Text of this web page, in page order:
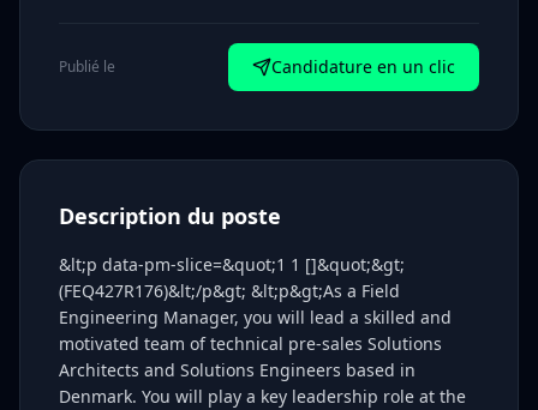
Publié le Candidature en un clic
Description du poste
&lt;p data-pm-slice=&quot;1 1 []&quot;&gt;
(FEQ427R176)&lt;/p&gt; &lt;p&gt;As a Field
Engineering Manager, you will lead a skilled and
motivated team of technical pre-sales Solutions
Architects and Solutions Engineers based in
Denmark. You will play a key leadership role at the